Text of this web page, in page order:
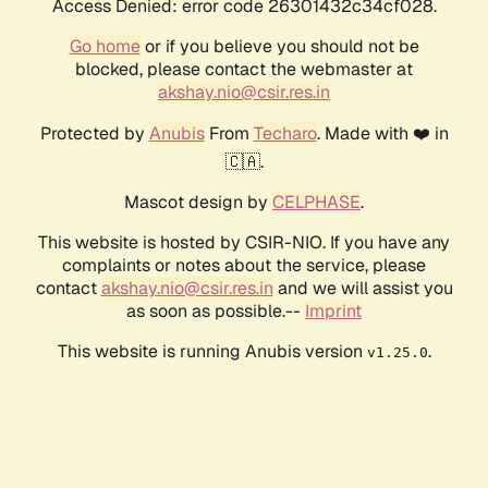
Access Denied: error code 26301432c34cf028.
Go homeor if you believe you should not be
blocked, please contact the webmaster at
akshay.nio@csir.res.in
Protected by AnubisFrom Techaro. Made with ❤️ in
🇨🇦.
Mascot design by CELPHASE.
This website is hosted by CSIR-NIO. If you have any
complaints or notes about the service, please
contactakshay.nio@csir.res.in and we will assist you
as soon as possible.-- Imprint
This website is running Anubis version v1.25.0.